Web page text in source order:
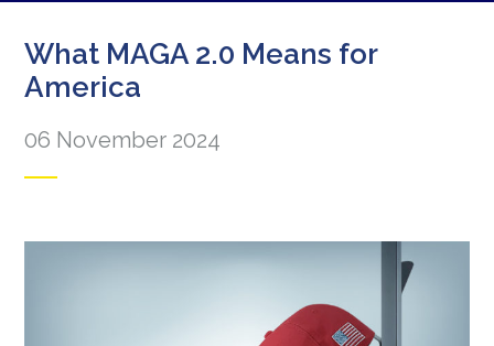
What MAGA 2.0 Means for
America
06 November 2024